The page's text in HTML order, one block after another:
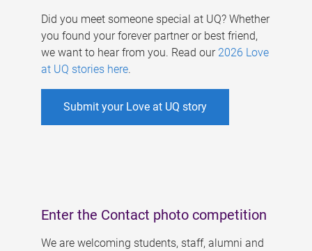
Did you meet someone special at UQ? Whether
you found your forever partner or best friend,
we want to hear from you. Read our 2026 Love
at UQ stories here.
Submit your Love at UQ story
Enter the Contact photo competition
We are welcoming students, staff, alumni and